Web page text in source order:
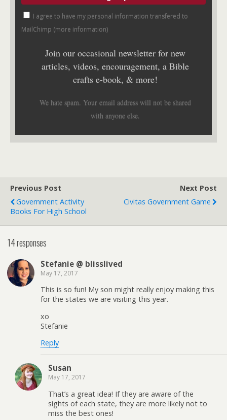
I agree to have my personal information transfered to
MailChimp (more information)
Join our occasional newsletter for new
articles, videos, encouragement, a Bible
crafts e-book, & more!
We hate spam. Your email address will not be shared
with anyone else.
Previous Post
Government Activity
Books For High School
Next Post
Civitas Government Game
14 responses
Stefanie @ blisslived
May 17, 2017
This is so fun! My son might really enjoy making this
for the states we are visiting this year.
xo
Stefanie
Reply
Susan
May 17, 2017
That’s a great idea! If they are aware of the
sights of each state, they are more likely not to
miss the best ones!